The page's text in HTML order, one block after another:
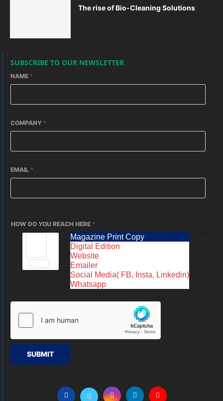
The rise of Bio-Cleaning Solutions
SUBSCRIBE TO OUR NEWSLETTER
NAME *
COMPANY *
EMAIL *
HOW DO YOU REACH HERE *
Magazine Print Copy
Digital Edition
Website
Emailer
Social Media( FB, Insta, Linkedin)
Whatsapp
SUBMIT